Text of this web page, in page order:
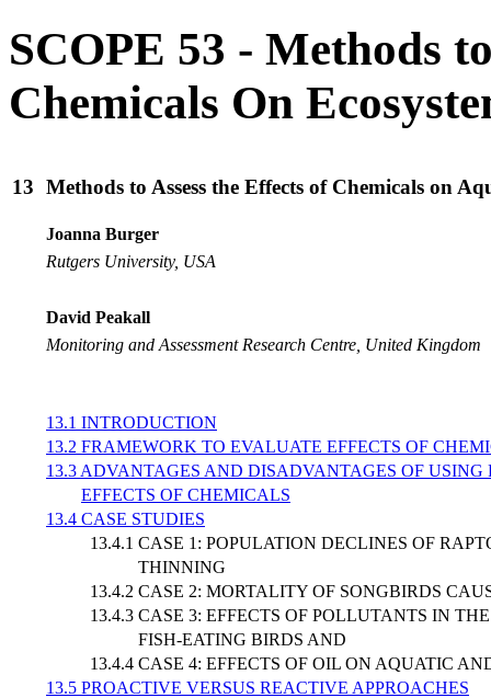
SCOPE 53 - Methods
Chemicals On
13 Methods to Assess the Effects of Chemicals on
Joanna Burger
Rutgers University, USA
David Peakall
Monitoring and Assessment Research Centre, United Kingdom
13.1 INTRODUCTION
13.2 FRAMEWORK TO EVALUATE EFFECTS OF
13.3 ADVANTAGES AND DISADVANTAGES OF
EFFECTS OF CHEMICALS
13.4 CASE STUDIES
13.4.1 CASE 1: POPULATION DECLINES OF
THINNING
13.4.2 CASE 2: MORTALITY OF SONGBIRDS
13.4.3 CASE 3: EFFECTS OF POLLUTANTS IN
FISH-EATING BIRDS AND
13.4.4 CASE 4: EFFECTS OF OIL ON AQUATIC
13.5 PROACTIVE VERSUS REACTIVE APPROACHES